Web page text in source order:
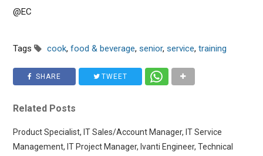
@EC
Tags cook,food & beverage,senior,service,training
SHARE TWEET
Related Posts
Product Specialist, IT Sales/Account Manager, IT Service
Management, IT Project Manager, Ivanti Engineer, Technical